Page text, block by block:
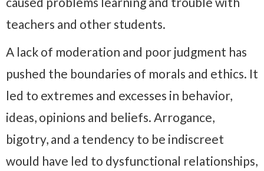
teachers and other students.
A lack of moderation and poor judgment has
pushed the boundaries of morals and ethics. It
led to extremes and excesses in behavior,
ideas, opinions and beliefs. Arrogance,
bigotry, and a tendency to be indiscreet
would have led to dysfunctional relationships,